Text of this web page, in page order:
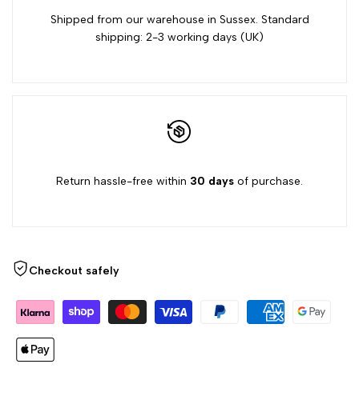
Shipped from our warehouse in Sussex. Standard
shipping: 2-3 working days (UK)
Return hassle-free within 30 days of purchase.
Checkout safely